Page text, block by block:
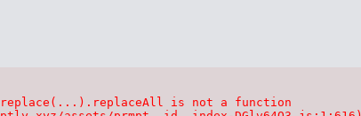
is not a function